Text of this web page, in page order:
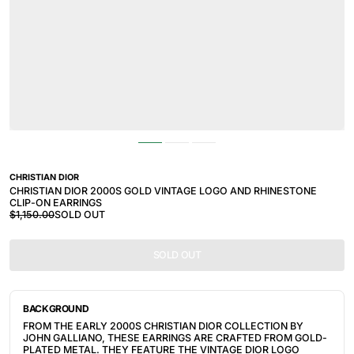
CHRISTIAN DIOR
CHRISTIAN DIOR 2000S GOLD VINTAGE LOGO AND RHINESTONE
CLIP-ON EARRINGS
$1,150.00SOLD OUT
SOLD OUT
BACKGROUND
FROM THE EARLY 2000S CHRISTIAN DIOR COLLECTION BY
JOHN GALLIANO, THESE EARRINGS ARE CRAFTED FROM GOLD-
PLATED METAL. THEY FEATURE THE VINTAGE DIOR LOGO